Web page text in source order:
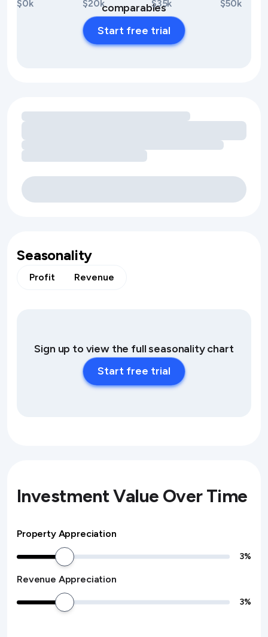
$0k $20k $35k $50k
comparables
Start free trial
Loading amenity revenue opportunities
Seasonality
Profit Revenue
Sign up to view the full seasonality chart
Start free trial
Investment Value Over Time
Property Appreciation
3%
Revenue Appreciation
3%